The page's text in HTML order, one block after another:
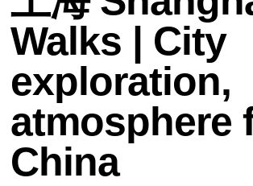
Walks | City
exploration,
atmosphere
China